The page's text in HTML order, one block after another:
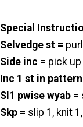
Special
Selvedge st =
Side inc = pick
Inc 1 st in
Sl1 pwise wyab =
Skp = slip 1, knit